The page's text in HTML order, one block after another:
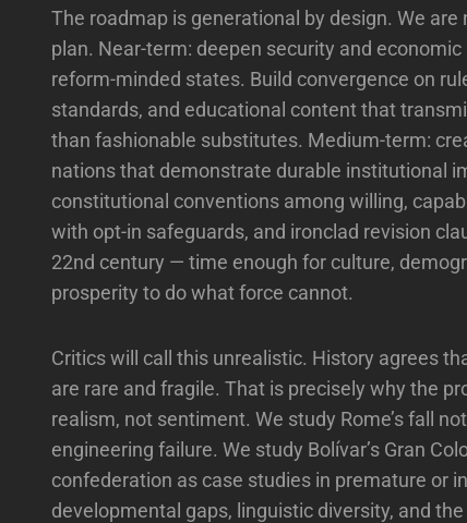
The roadmap is generational by design. We
plan. Near-term: deepen security and
reform-minded states. Build convergence on
standards, and educational content that
than fashionable substitutes. Medium-term:
nations that demonstrate durable institutional
constitutional conventions among willing,
with opt-in safeguards, and ironclad revision
22nd century — time enough for culture,
prosperity to do what force cannot.
Critics will call this unrealistic. History agrees
are rare and fragile. That is precisely why the
realism, not sentiment. We study Rome’s fall
engineering failure. We study Bolívar’s Gran
confederation as case studies in premature or
developmental gaps, linguistic diversity, and